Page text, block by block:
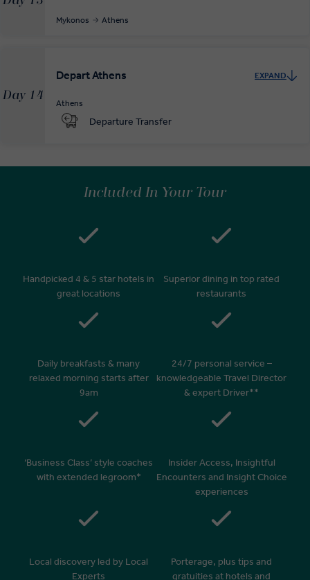
Mykonos Athens
Day 14
Depart Athens EXPAND
Athens
Departure Transfer
Included In Your Tour
Handpicked 4 & 5 star hotels in
great locations
Superior dining in top rated
restaurants
Daily breakfasts & many
relaxed morning starts after
9am
24/7 personal service –
knowledgeable Travel Director
& expert Driver**
‘Business Class’ style coaches
with extended legroom*
Insider Access, Insightful
Encounters and Insight Choice
experiences
Local discovery led by Local
Experts
Porterage, plus tips and
gratuities at hotels and